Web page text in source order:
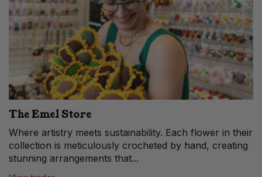
The Emel Store
Where artistry meets sustainability. Each flower in their
collection is meticulously crocheted by hand, creating
stunning arrangements that...